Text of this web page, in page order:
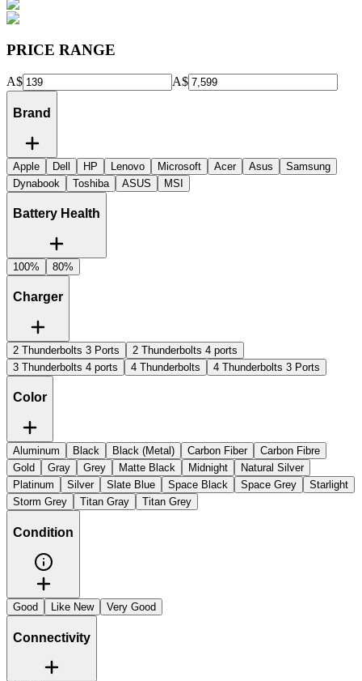
PRICE RANGE
A$ A$
Brand
Apple Dell HP Lenovo Microsoft Acer Asus
Samsung
Dynabook
Toshiba ASUS MSI
Battery Health
100% 80%
Charger
2 Thunderbolts 3 Ports
2 Thunderbolts 4 ports
3 Thunderbolts 4 ports
4 Thunderbolts 4 Thunderbolts 3 Ports
Color
Aluminum Black Black (Metal) Carbon Fiber
Carbon Fibre
Gold
Gray Grey Matte Black Midnight
Natural Silver
Platinum
Silver Slate Blue Space Black Space Grey
Starlight
Storm Grey
Titan Gray Titan Grey
Condition
Good Like New Very Good
Connectivity